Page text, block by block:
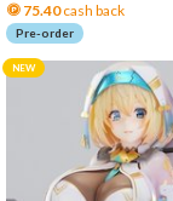
75.40cash back
Pre-order